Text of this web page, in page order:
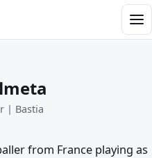
| Bastia
from France playing as